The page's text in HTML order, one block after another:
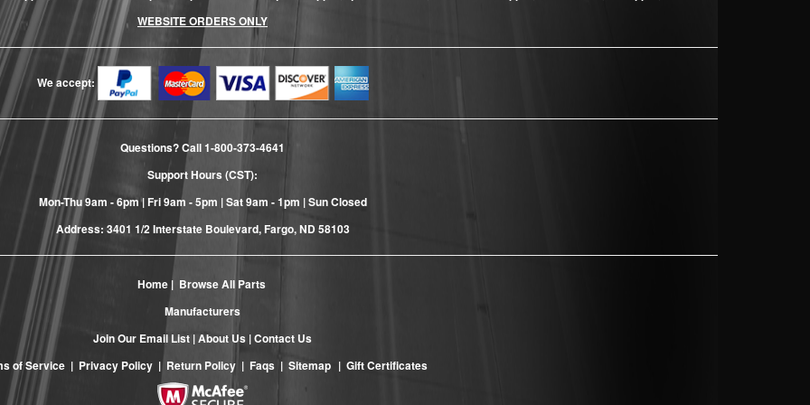
WEBSITE ORDERS ONLY
We accept:
Questions? Call1-800-373-4641
Support Hours (CST):
Mon-Thu 9am - 6pm | Fri 9am - 5pm | Sat 9am - 1pm | Sun Closed
Address: 3401 1/2 Interstate Boulevard, Fargo, ND 58103
Home| Browse All Parts
Manufacturers
Join Our Email List |About Us |Contact Us
of Service | Privacy Policy | Return Policy | Faqs | Sitemap | Gift Certificates